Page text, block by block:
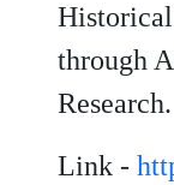
through
Research.
Link -